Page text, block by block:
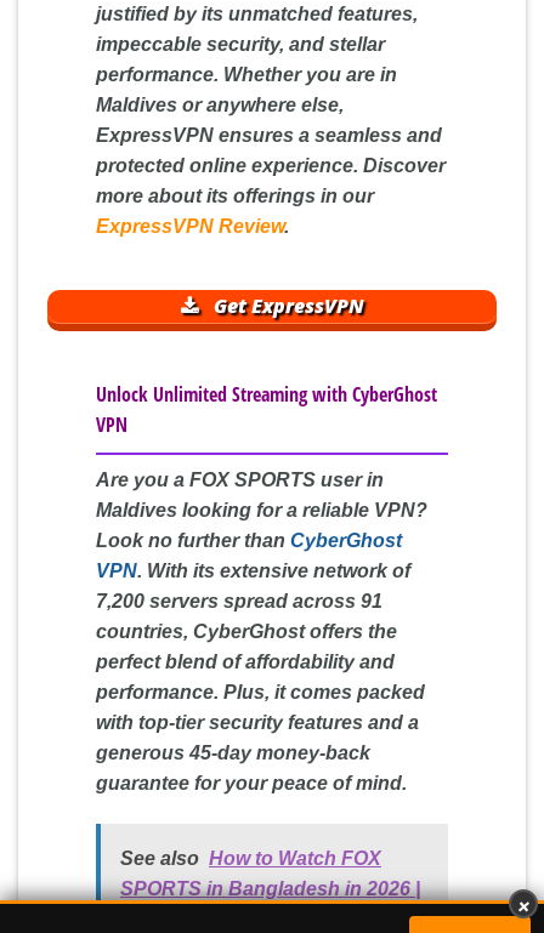
justified by its unmatched features,
impeccable security, and stellar
performance. Whether you are in
Maldives or anywhere else,
ExpressVPN ensures a seamless and
protected online experience. Discover
more about its offerings in our
ExpressVPN Review.
Get ExpressVPN
Unlock Unlimited Streaming with CyberGhost
VPN
Are you a FOX SPORTS user in
Maldives looking for a reliable VPN?
Look no further than CyberGhost
VPN. With its extensive network of
7,200 servers spread across 91
countries, CyberGhost offers the
perfect blend of affordability and
performance. Plus, it comes packed
with top-tier security features and a
generous 45-day money-back
guarantee for your peace of mind.
See also How to Watch FOX
SPORTS in Bangladesh in 2026 |
Surfshark VPN:Best Budget Choice GET DEAL »